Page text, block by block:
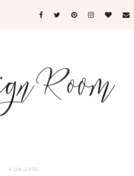
4.08.2015